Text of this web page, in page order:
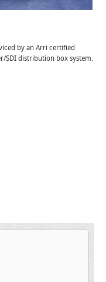
by an Arri certified
SDI distribution box system.